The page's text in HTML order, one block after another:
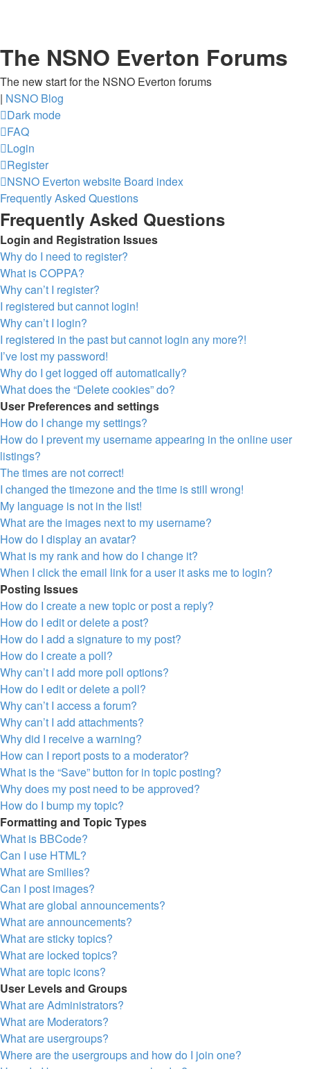
The NSNO Everton Forums
The new start for the NSNO Everton forums
| NSNO Blog
Dark mode
FAQ
Login
Register
NSNO Everton website Board index
Frequently Asked Questions
Frequently Asked Questions
Login and Registration Issues
Why do I need to register?
What is COPPA?
Why can’t I register?
I registered but cannot login!
Why can’t I login?
I registered in the past but cannot login any more?!
I’ve lost my password!
Why do I get logged off automatically?
What does the “Delete cookies” do?
User Preferences and settings
How do I change my settings?
How do I prevent my username appearing in the online user
listings?
The times are not correct!
I changed the timezone and the time is still wrong!
My language is not in the list!
What are the images next to my username?
How do I display an avatar?
What is my rank and how do I change it?
When I click the email link for a user it asks me to login?
Posting Issues
How do I create a new topic or post a reply?
How do I edit or delete a post?
How do I add a signature to my post?
How do I create a poll?
Why can’t I add more poll options?
How do I edit or delete a poll?
Why can’t I access a forum?
Why can’t I add attachments?
Why did I receive a warning?
How can I report posts to a moderator?
What is the “Save” button for in topic posting?
Why does my post need to be approved?
How do I bump my topic?
Formatting and Topic Types
What is BBCode?
Can I use HTML?
What are Smilies?
Can I post images?
What are global announcements?
What are announcements?
What are sticky topics?
What are locked topics?
What are topic icons?
User Levels and Groups
What are Administrators?
What are Moderators?
What are usergroups?
Where are the usergroups and how do I join one?